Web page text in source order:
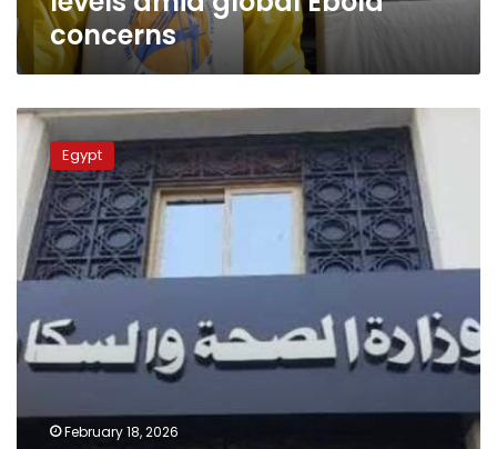
concerns
Health
ministry
launches
“interval
periods”
to
reduce
insurance
overcrowding
Egypt
February 18, 2026